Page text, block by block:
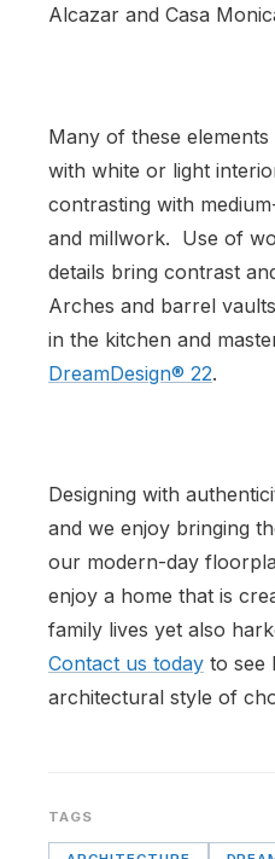
Alcazar and Casa
Many of these
with white or light
contrasting with
and millwork. Use of
details bring contrast
Arches and barrel
in the kitchen and
DreamDesign® 22.
Designing with
and we enjoy bringing
our modern-day
enjoy a home that is
family lives yet also
Contact us today to see
architectural style of
TAGS